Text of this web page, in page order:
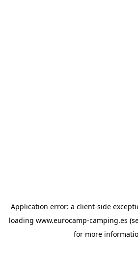
Application error: a client-side
loading www.eurocamp-camping.es
for more